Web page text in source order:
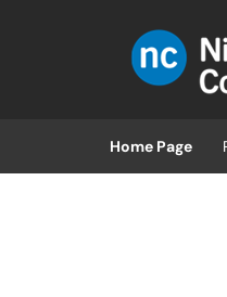
Home Page